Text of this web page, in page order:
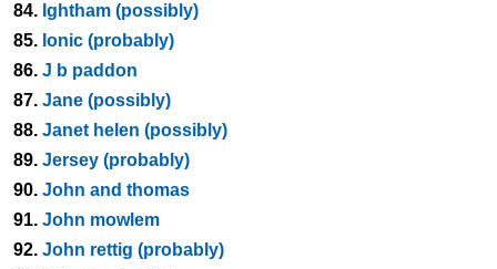
84. Ightham (possibly)
85. Ionic (probably)
86. J b paddon
87. Jane (possibly)
88. Janet helen (possibly)
89. Jersey (probably)
90. John and thomas
91. John mowlem
92. John rettig (probably)